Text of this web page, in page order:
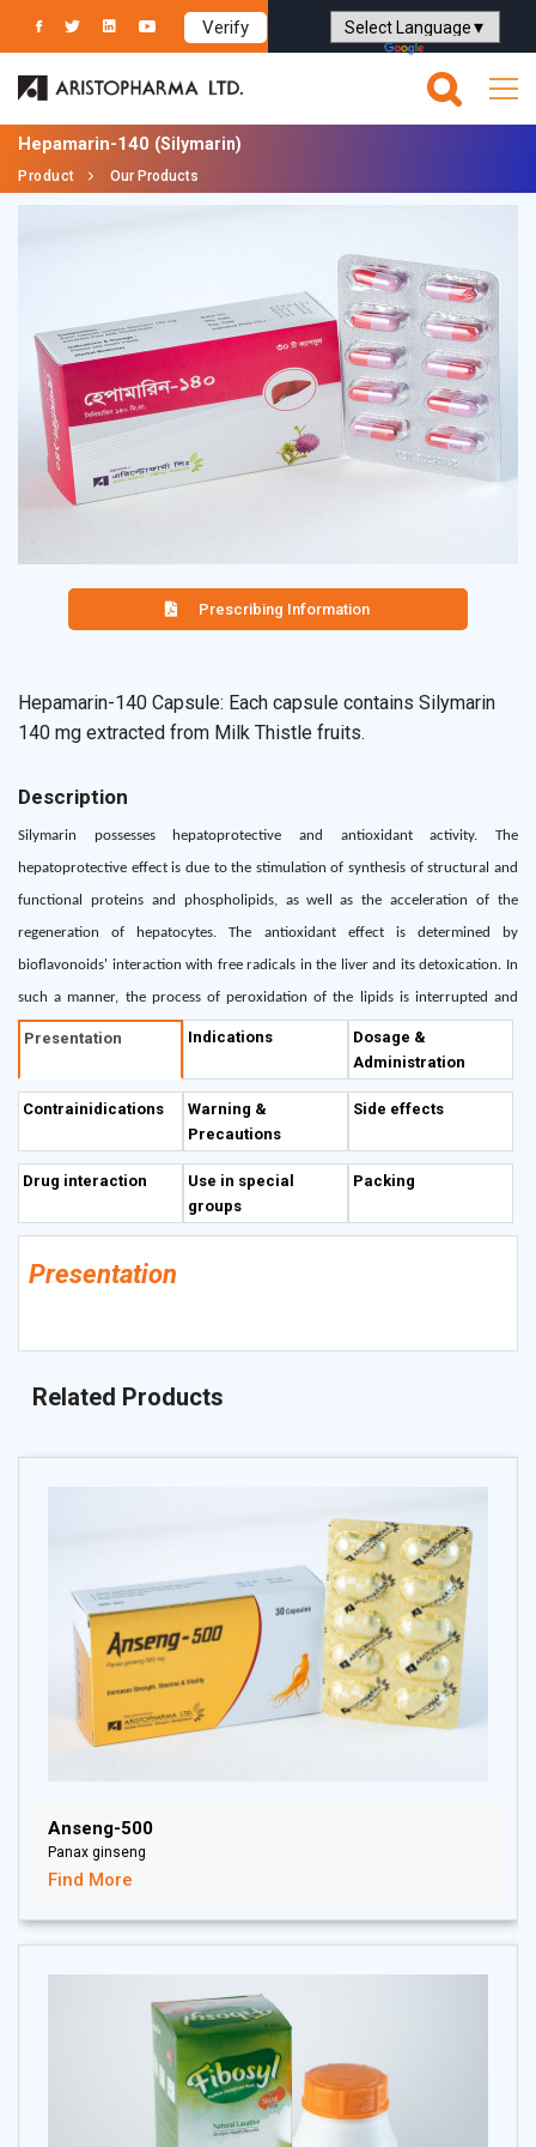
Verify
Powered by Translate
Hepamarin-140 (Silymarin)
Product Our Products
Prescribing Information
Hepamarin-140 Capsule: Each capsule contains Silymarin
140 mg extracted from Milk Thistle fruits.
Description
Silymarin possesses hepatoprotective and antioxidant activity. The
hepatoprotective effect is due to the stimulation of synthesis of structural and
functional proteins and phospholipids, as well as the acceleration of the
regeneration of hepatocytes. The antioxidant effect is determined by
bioflavonoids' interaction with free radicals in the liver and its detoxication. In
such a manner, the process of peroxidation of the lipids is interrupted and
further liver destruction is prevented. Clinically, these effects are manifested by
improving the signs and symptoms and normalization of the liver variables
(serum level of transaminases, gamma-globulins and bilirubin).
Presentation Indications
Dosage &
Administration
Contrainidications
Warning &
Precautions
Side effects
Drug interaction
Use in special
groups
Packing
Presentation
Related Products
Anseng-500
Panax ginseng
Find More